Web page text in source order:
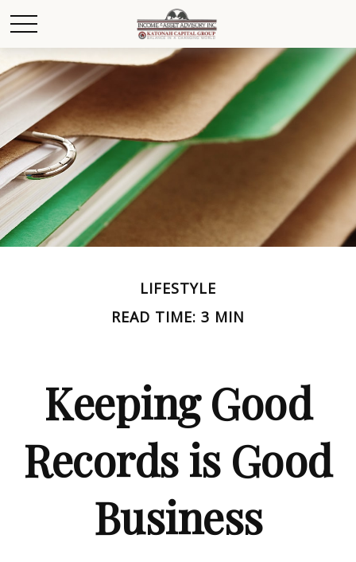
LIFESTYLE
READ TIME: 3 MIN
Keeping Good
Records is Good
Business